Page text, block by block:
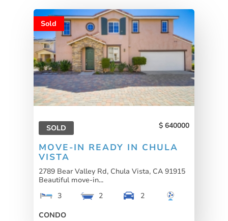
Sold
SOLD 640000
MOVE-IN READY IN CHULA
VISTA
2789 Bear Valley Rd, Chula Vista, CA 91915
Beautiful move-in...
3
2
2
CONDO